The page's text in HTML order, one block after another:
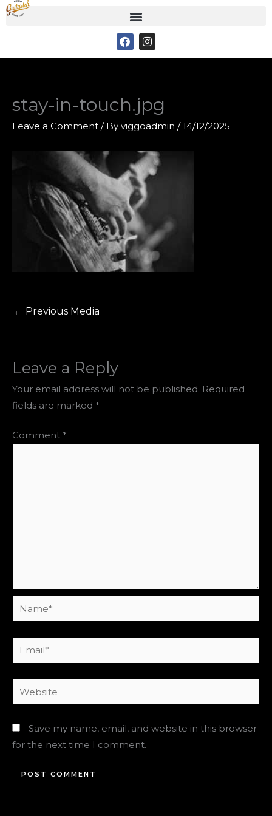
Skip
F
a
c
o
k
I
n
s
r
a
m
stay-in-touch.jpg
Leave a Comment / By viggoadmin /14/12/2025
← Previous Media
Leave a Reply
Your email address will not be published. Required
fields are marked *
Comment *
Name*
Email*
Website
Save my name, email, and website in this browser
for the next time I comment.